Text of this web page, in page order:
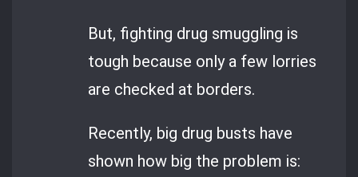
But, fighting drug smuggling is
tough because only a few lorries
are checked at borders.
Recently, big drug busts have
shown how big the problem is: